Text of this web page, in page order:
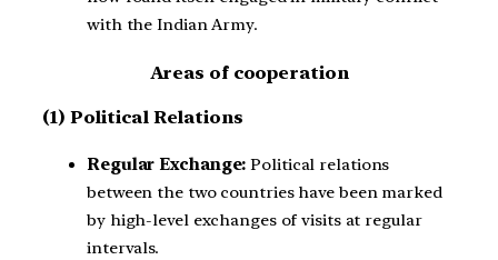
with the Indian Army.
Areas of cooperation
(1) Political Relations
Regular Exchange: Political relations
between the two countries have been marked
by high-level exchanges of visits at regular
intervals.